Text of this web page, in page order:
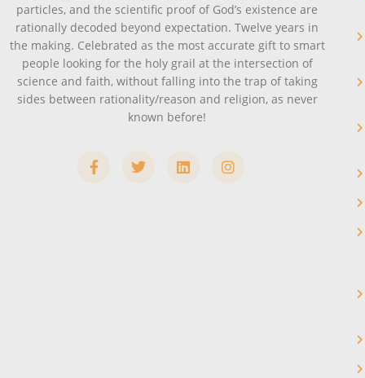
particles, and the scientific proof of God’s existence are
rationally decoded beyond expectation. Twelve years in
the making. Celebrated as the most accurate gift to smart
people looking for the holy grail at the intersection of
science and faith, without falling into the trap of taking
sides between rationality/reason and religion, as never
known before!